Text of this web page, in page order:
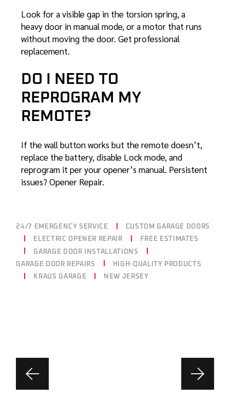
Look for a visible gap in the torsion spring, a
heavy door in manual mode, or a motor that runs
without moving the door. Getprofessional
replacement.
DO I NEED TO
REPROGRAM MY
REMOTE?
If the wall button works but the remote doesn’t,
replace the battery, disable Lock mode, and
reprogram it per your opener’s manual. Persistent
issues?Opener Repair.
24/7 EMERGENCY SERVICE
CUSTOM GARAGE DOORS
ELECTRIC OPENER REPAIR
FREE ESTIMATES
GARAGE DOOR INSTALLATIONS
GARAGE DOOR REPAIRS
HIGH-QUALITY PRODUCTS
KRAUS GARAGE
NEW JERSEY